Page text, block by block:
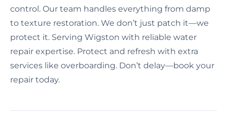
control. Our team handles everything from damp
to texture restoration. We don’t just patch it—we
protect it. Serving Wigston with reliable water
repair expertise. Protect and refresh with extra
services like overboarding. Don’t delay—book your
repair today.